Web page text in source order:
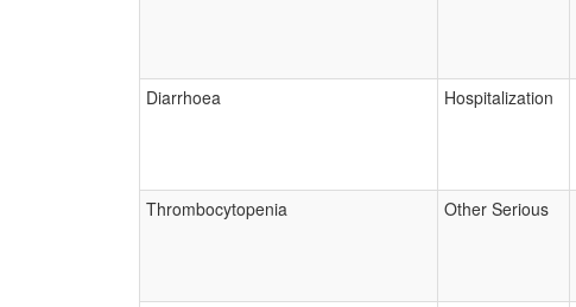
Diarrhoea
Hospitalization
Thrombocytopenia
Other Serious